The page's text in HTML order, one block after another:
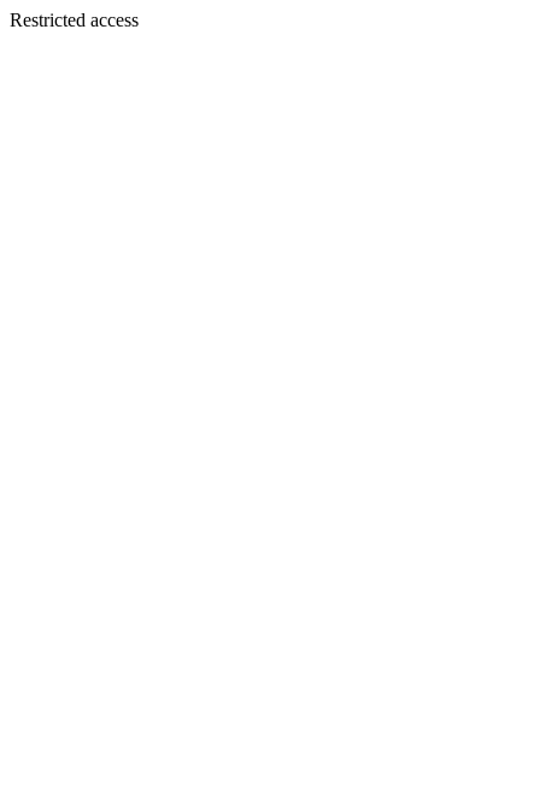
Restricted access